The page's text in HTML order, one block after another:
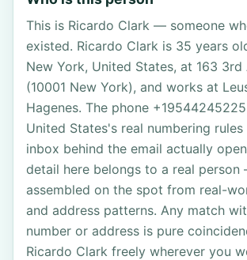
This is Ricardo Clark — someone
existed. Ricardo Clark is 35 years
New York, United States, at 163 3rd
(10001 New York), and works at
Hagenes. The phone
United States's real numbering
inbox behind the email actually
detail here belongs to a real
assembled on the spot from real-
and address patterns. Any match
number or address is pure
Ricardo Clark freely wherever you